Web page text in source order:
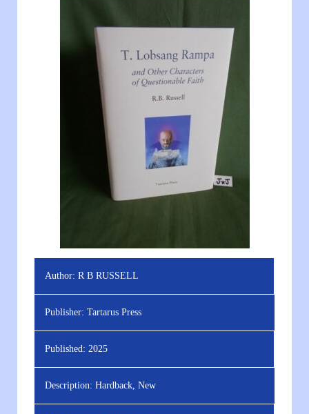
Author: R B RUSSELL
Publisher: Tartarus Press
Published: 2025
Description: Hardback, New